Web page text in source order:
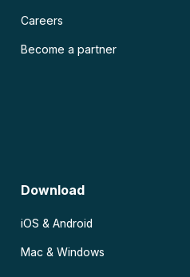
Careers
Become a partner
Download
iOS & Android
Mac & Windows